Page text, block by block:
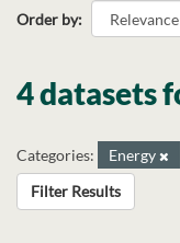
Order by
4 datasets
Categories: Energy
Filter Results